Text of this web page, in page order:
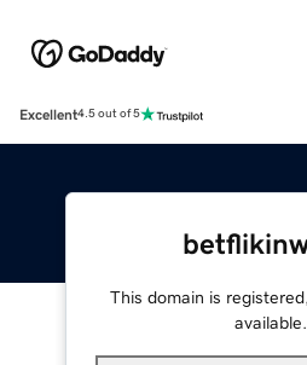
Excellent4.5 out of 5
This domain is
available.